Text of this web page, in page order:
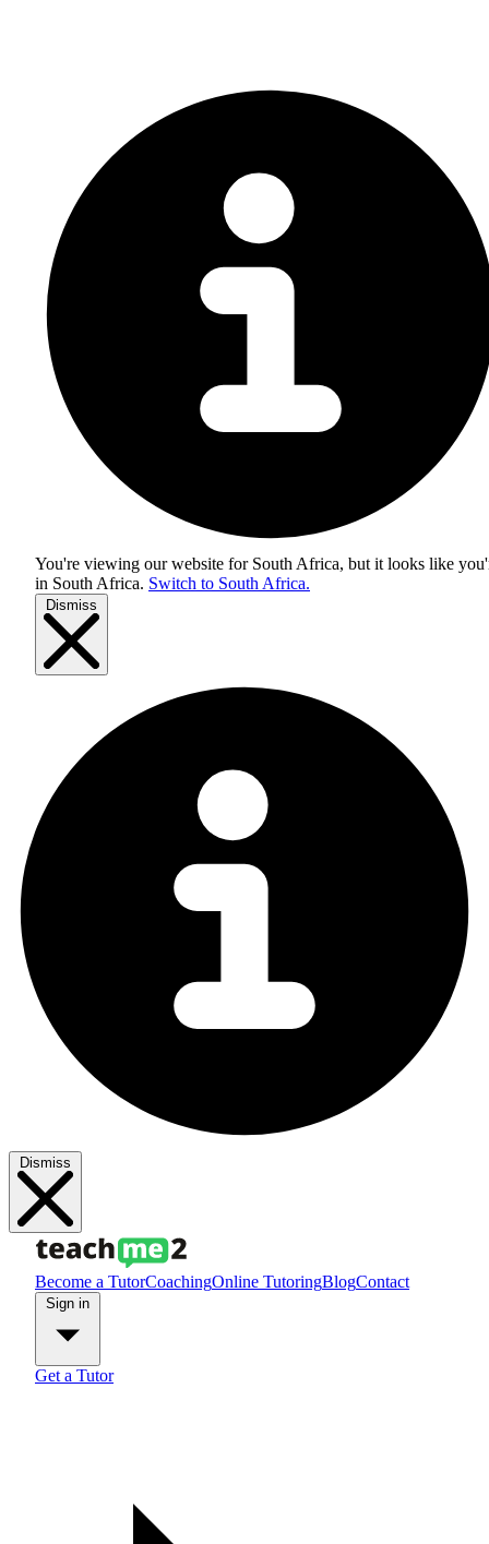
You're viewing our website for South Africa, but it looks like
in South Africa. Switch to South Africa.
Dismiss
Dismiss
Become a TutorCoachingOnline TutoringBlogContact
Get a Tutor